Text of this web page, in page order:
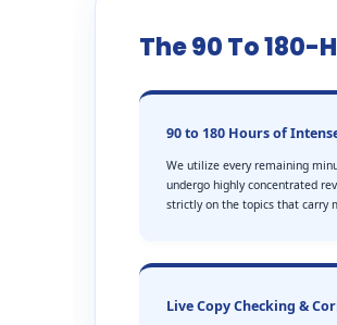
The 90 To
90 to 180 Hours of
We utilize every remaining
undergo highly concentrated
strictly on the topics that carry
Live Copy Checking &